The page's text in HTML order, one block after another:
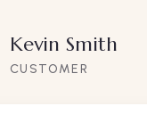
Kevin Smith
CUSTOMER